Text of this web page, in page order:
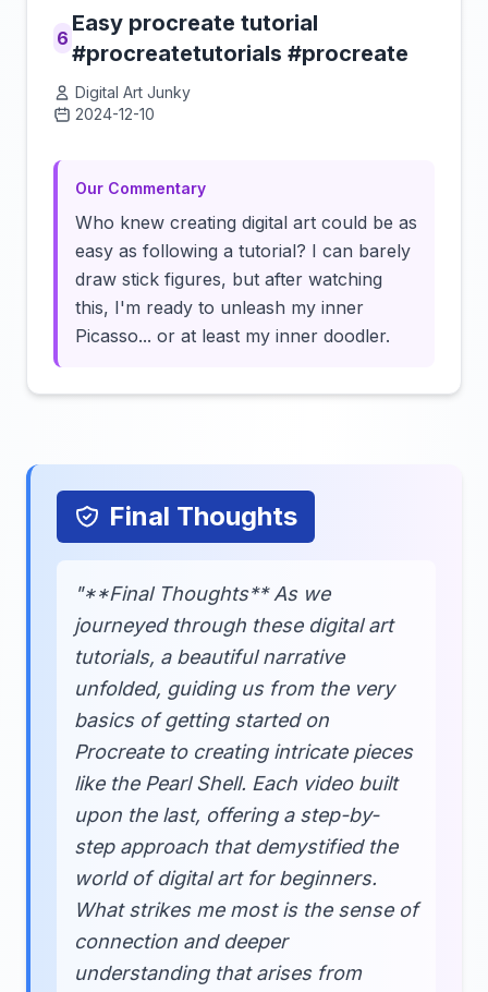
6
Easy procreate tutorial
#procreatetutorials #procreate
Digital Art Junky
2024-12-10
Our Commentary
Who knew creating digital art could be as
easy as following a tutorial? I can barely
draw stick figures, but after watching
this, I'm ready to unleash my inner
Picasso... or at least my inner doodler.
Final Thoughts
"**Final Thoughts** As we
journeyed through these digital art
tutorials, a beautiful narrative
unfolded, guiding us from the very
basics of getting started on
Procreate to creating intricate pieces
like the Pearl Shell. Each video built
upon the last, offering a step-by-
step approach that demystified the
world of digital art for beginners.
What strikes me most is the sense of
connection and deeper
understanding that arises from